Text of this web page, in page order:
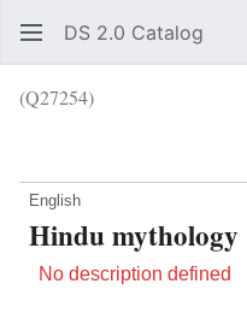
DS 2.0 Catalog
(Q27254)
English
Hindu mythology
No description defined